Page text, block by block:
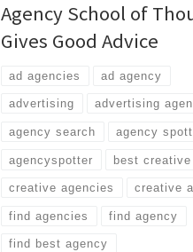
Agency School of
Gives Good Advice
ad agencies ad agency
advertising advertising
agency search agency
agencyspotter best
creative agencies creative
find agencies find agency
find best agency